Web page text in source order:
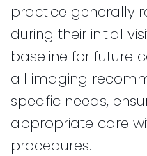
practice generally
during their initial
baseline for future
all imaging
specific needs,
appropriate care
procedures.